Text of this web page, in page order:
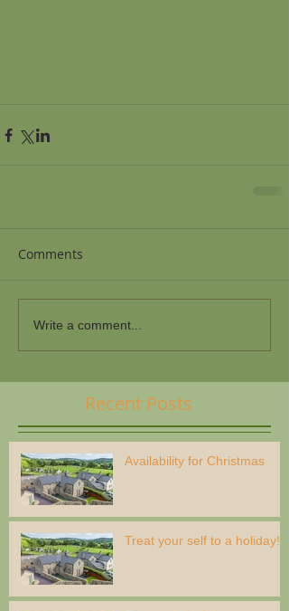
Comments
Write a comment...
Recent Posts
Availability for Christmas
Treat your self to a holiday!